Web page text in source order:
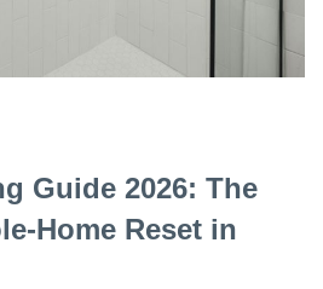
Guide 2026: The
Home Reset in